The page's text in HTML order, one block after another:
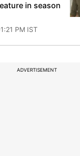
in season
PM IST
ADVERTISEMENT